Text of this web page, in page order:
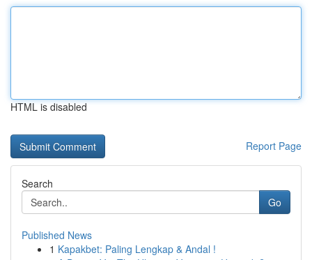
HTML is disabled
Report Page
Search
Go
Published News
1 Kapakbet: Paling Lengkap & Andal !